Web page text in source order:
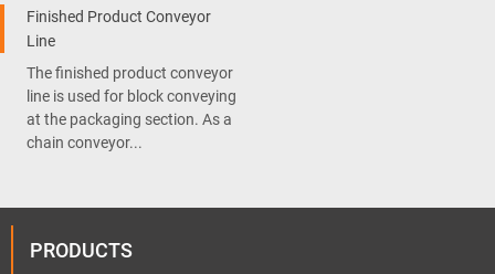
Finished Product Conveyor
Line
The finished product conveyor
line is used for block conveying
at the packaging section. As a
chain conveyor...
PRODUCTS